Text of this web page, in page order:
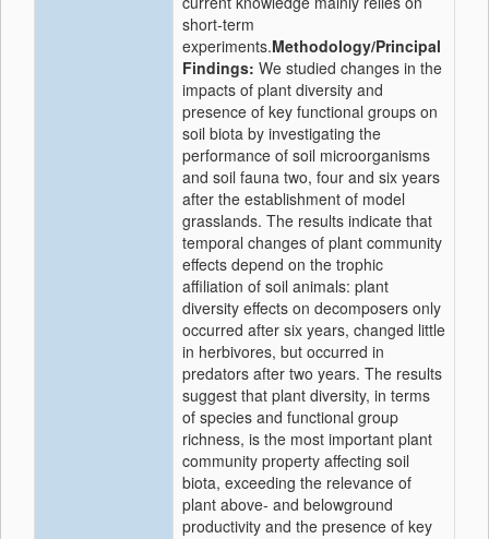
short-term
experiments.Methodology/Principal
Findings: We studied changes in the
impacts of plant diversity and
presence of key functional groups on
soil biota by investigating the
performance of soil microorganisms
and soil fauna two, four and six years
after the establishment of model
grasslands. The results indicate that
temporal changes of plant community
effects depend on the trophic
affiliation of soil animals: plant
diversity effects on decomposers only
occurred after six years, changed little
in herbivores, but occurred in
predators after two years. The results
suggest that plant diversity, in terms
of species and functional group
richness, is the most important plant
community property affecting soil
biota, exceeding the relevance of
plant above- and belowground
productivity and the presence of key